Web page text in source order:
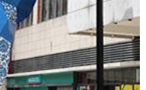
media such as acids,
stainless steel sculptures